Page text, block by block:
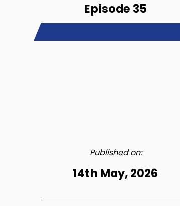
Episode 35
Published on:
14th May, 2026